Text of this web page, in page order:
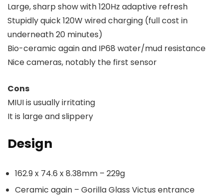
Large, sharp show with 120Hz adaptive refresh
Stupidly quick 120W wired charging (full cost in
underneath 20 minutes)
Bio-ceramic again and IP68 water/mud resistance
Nice cameras, notably the first sensor
Cons
MIUI is usually irritating
It is large and slippery
Design
162.9 x 74.6 x 8.38mm – 229g
Ceramic again – Gorilla Glass Victus entrance